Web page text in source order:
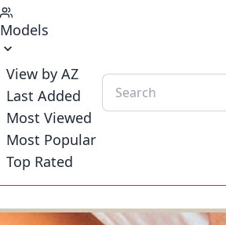
Models
View by AZ
Last Added
Most Viewed
Most Popular
Top Rated